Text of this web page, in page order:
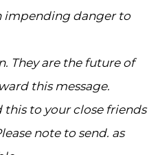
impending danger to
They are the future of
this message.
to your close friends
note to send. as